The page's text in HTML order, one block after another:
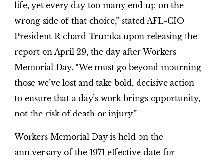
life, yet every day too many end up on the
wrong side of that choice,” stated AFL-CIO
President Richard Trumka upon releasing the
report on April 29, the day after Workers
Memorial Day. “We must go beyond mourning
those we’ve lost and take bold, decisive action
to ensure that a day’s work brings opportunity,
not the risk of death or injury.”
Workers Memorial Day is held on the
anniversary of the 1971 effective date for